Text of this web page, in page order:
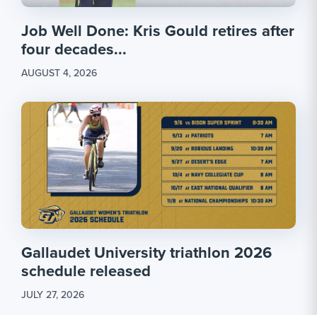
Job Well Done: Kris Gould retires after
four decades...
AUGUST 4, 2026
Gallaudet University triathlon 2026
schedule released
JULY 27, 2026